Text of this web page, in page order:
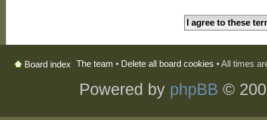
Board index The team • Delete all board cookies • All times
Powered by phpBB ©